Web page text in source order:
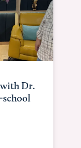
Dr.
school